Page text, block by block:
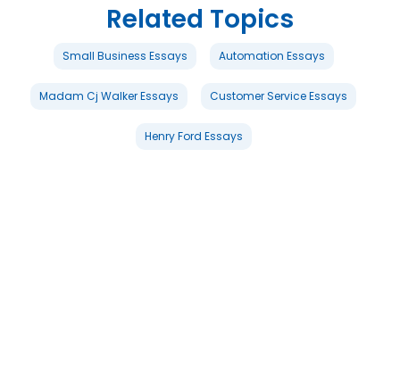
Related Topics
Small Business Essays Automation Essays
Madam Cj Walker Essays Customer Service Essays
Henry Ford Essays